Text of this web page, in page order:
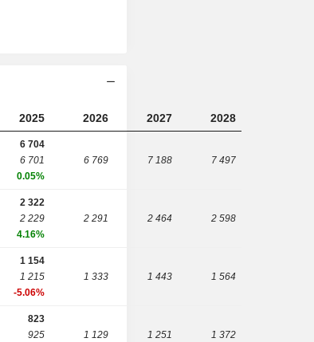
2025 2026 2027 2028
6 704
6 701
0.05%
6 769 7 188 7 497
2 322
2 229
4.16%
2 291 2 464 2 598
1 154
1 215
-5.06%
1 333 1 443 1 564
823
925
1 129 1 251 1 372